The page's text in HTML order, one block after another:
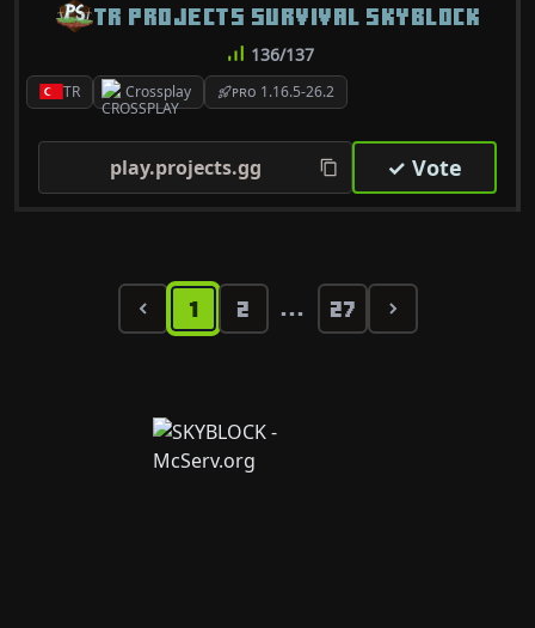
TR Crossplay ᴘʀᴏ 1.16.5-26.2
TR PROJECTS SURVIVAL SKYBLOCK
136/137
play.projects.gg ✓ Vote
1 2 ... 27